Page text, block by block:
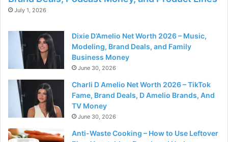
July 1, 2026
Dixie D’Amelio Net Worth 2026 – Music,
Modeling, Brand Deals, and Family
Business Money
June 30, 2026
Charli D Amelio Net Worth 2026 – TikTok
Fame, Brand Deals, D Amelio Brands, And
TV Money
June 30, 2026
Anti-Waste Cooking – How to Use Leftover